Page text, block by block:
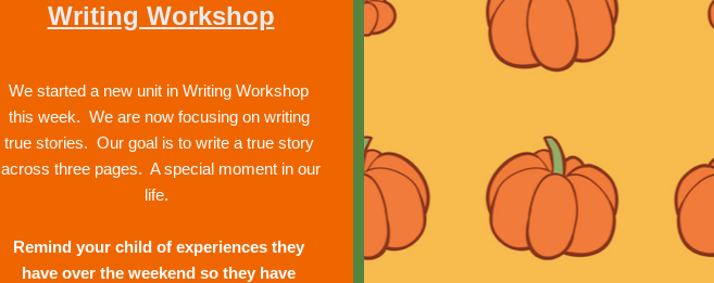
Writing Workshop
We started a new unit in Writing Workshop
this week.  We are now focusing on writing
true stories.  Our goal is to write a true story
across three pages.  A special moment in our
life.
Remind your child of experiences they
have over the weekend so they have